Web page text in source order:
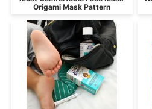
Origami Mask Pattern